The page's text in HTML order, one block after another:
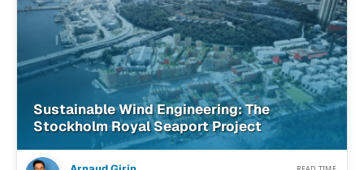
Sustainable Wind Engineering: The
Stockholm Royal Seaport Project